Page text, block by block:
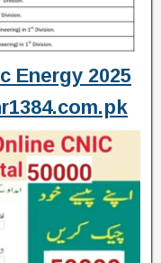
Energy 2025